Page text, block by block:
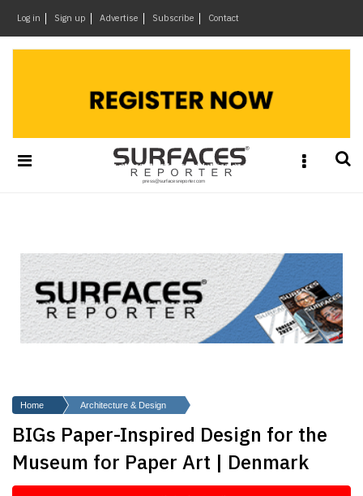
Log in Sign up Advertise Subscribe Contact
&
Materials
Headlines
Of
The
Week
SR
SR
Architecture
Event
×
Home Architecture & Design
BIGs Paper-Inspired Design for the
Museum for Paper Art | Denmark